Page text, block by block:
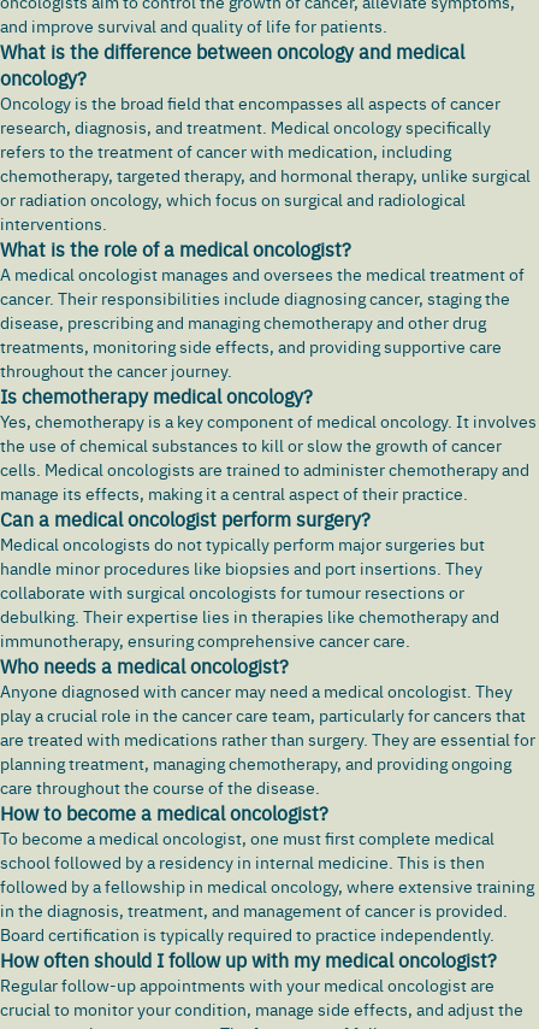
and improve survival and quality of life for patients.
What is the difference between oncology and medical
oncology?
Oncology is the broad field that encompasses all aspects of cancer
research, diagnosis, and treatment. Medical oncology specifically
refers to the treatment of cancer with medication, including
chemotherapy, targeted therapy, and hormonal therapy, unlike surgical
or radiation oncology, which focus on surgical and radiological
interventions.
What is the role of a medical oncologist?
A medical oncologist manages and oversees the medical treatment of
cancer. Their responsibilities include diagnosing cancer, staging the
disease, prescribing and managing chemotherapy and other drug
treatments, monitoring side effects, and providing supportive care
throughout the cancer journey.
Is chemotherapy medical oncology?
Yes, chemotherapy is a key component of medical oncology. It involves
the use of chemical substances to kill or slow the growth of cancer
cells. Medical oncologists are trained to administer chemotherapy and
manage its effects, making it a central aspect of their practice.
Can a medical oncologist perform surgery?
Medical oncologists do not typically perform major surgeries but
handle minor procedures like biopsies and port insertions. They
collaborate with surgical oncologists for tumour resections or
debulking. Their expertise lies in therapies like chemotherapy and
immunotherapy, ensuring comprehensive cancer care.
Who needs a medical oncologist?
Anyone diagnosed with cancer may need a medical oncologist. They
play a crucial role in the cancer care team, particularly for cancers that
are treated with medications rather than surgery. They are essential for
planning treatment, managing chemotherapy, and providing ongoing
care throughout the course of the disease.
How to become a medical oncologist?
To become a medical oncologist, one must first complete medical
school followed by a residency in internal medicine. This is then
followed by a fellowship in medical oncology, where extensive training
in the diagnosis, treatment, and management of cancer is provided.
Board certification is typically required to practice independently.
How often should I follow up with my medical oncologist?
Regular follow-up appointments with your medical oncologist are
crucial to monitor your condition, manage side effects, and adjust the